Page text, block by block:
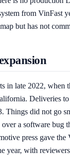
from VinFast
but has not
in late 2022, when
Deliveries to
Things did not go
a software bug
press gave
year, with